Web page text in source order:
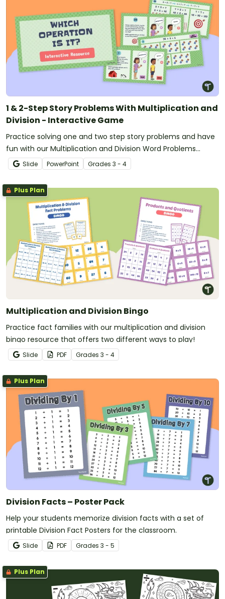
1 & 2-Step Story Problems With Multiplication and
Division - Interactive Game
Practice solving one and two step story problems and have
fun with our Multiplication and Division Word Problems
Interactive Game.
Slide PowerPoint Grades 3 - 4
Plus Plan
Multiplication and Division Bingo
Practice fact families with our multiplication and division
bingo resource that offers two different ways to play!
Slide PDF Grades 3 - 4
Plus Plan
Division Facts – Poster Pack
Help your students memorize division facts with a set of
printable Division Fact Posters for the classroom.
Slide PDF Grades 3 - 5
Plus Plan